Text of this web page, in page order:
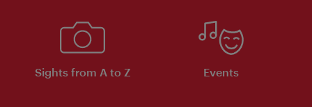
Sights from A to Z Events